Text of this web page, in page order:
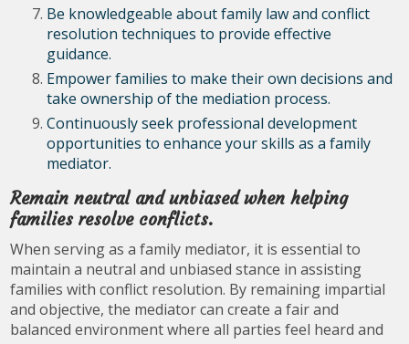
Be knowledgeable about family law and conflict
resolution techniques to provide effective
guidance.
Empower families to make their own decisions and
take ownership of the mediation process.
Continuously seek professional development
opportunities to enhance your skills as a family
mediator.
Remain neutral and unbiased when helping
families resolve conflicts.
When serving as a family mediator, it is essential to
maintain a neutral and unbiased stance in assisting
families with conflict resolution. By remaining impartial
and objective, the mediator can create a fair and
balanced environment where all parties feel heard and